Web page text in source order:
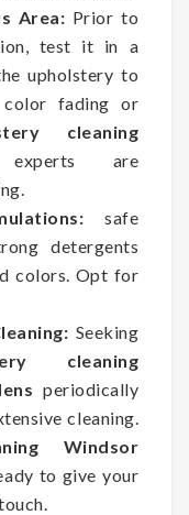
Area: Prior to
test it in a
upholstery to
color fading or
cleaning
are
safe
detergents
colors. Opt for
Seeking
cleaning
periodically
cleaning.
Windsor
to give your